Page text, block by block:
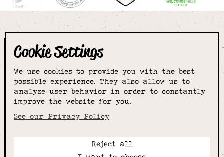
Cookie Settings
We use cookies to provide you with the best
possible experience. They also allow us to
analyze user behavior in order to constantly
improve the website for you.
See our Privacy Policy
Reject all
The smartest
choice for
schoolwear & more